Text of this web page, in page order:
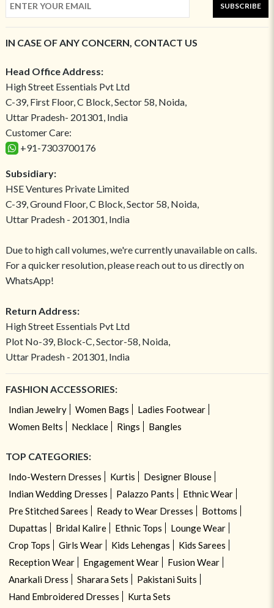
SUBSCRIBE
IN CASE OF ANY CONCERN, CONTACT US
Head Office Address:
High Street Essentials Pvt Ltd
C-39, First Floor, C Block, Sector 58, Noida,
Uttar Pradesh- 201301, India
Customer Care:
+91-7303700176
Subsidiary:
HSE Ventures Private Limited
C-39, Ground Floor, C Block, Sector 58, Noida,
Uttar Pradesh - 201301, India
Due to high call volumes, we're currently unavailable on calls.
For a quicker resolution, please reach out to us directly on
WhatsApp!
Return Address:
High Street Essentials Pvt Ltd
Plot No-39, Block-C, Sector-58, Noida,
Uttar Pradesh - 201301, India
FASHION ACCESSORIES:
Indian Jewelry Women Bags
Ladies Footwear
Women Belts
Necklace Rings Bangles
TOP CATEGORIES:
Indo-Western Dresses Kurtis
Designer Blouse
Indian Wedding Dresses
Palazzo Pants
Ethnic Wear
Pre Stitched Sarees
Ready to Wear Dresses
Bottoms
Dupattas
Bridal Kalire Ethnic Tops
Lounge Wear
Crop Tops
Girls Wear Kids Lehengas
Kids Sarees
Reception Wear
Engagement Wear
Fusion Wear
Anarkali Dress
Sharara Sets
Pakistani Suits
Hand Embroidered Dresses
Kurta Sets